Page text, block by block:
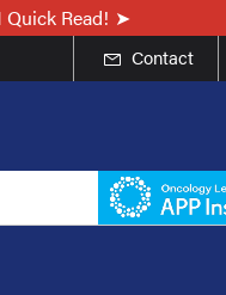
Read!
Contact